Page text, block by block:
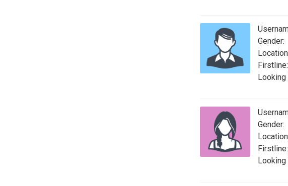
Gender:
Firstline:
Looking
Gender:
Firstline:
Looking